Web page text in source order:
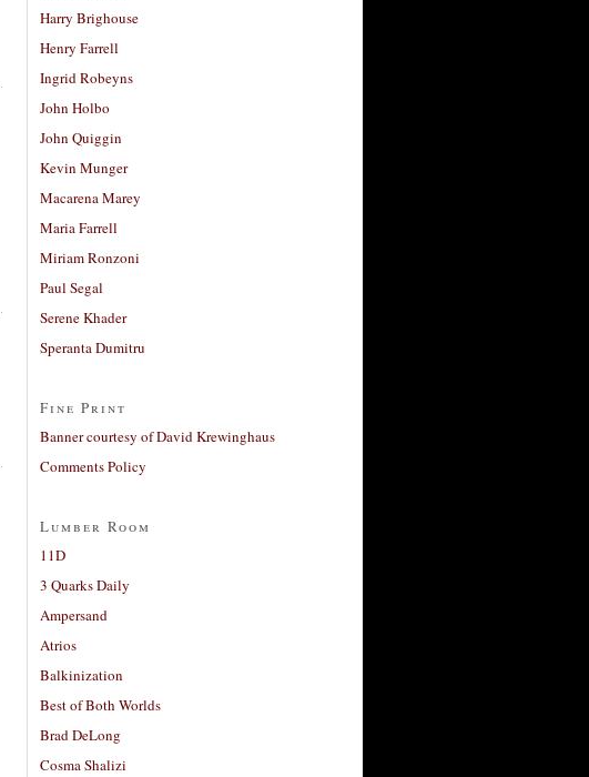
Harry Brighouse
Henry Farrell
Ingrid Robeyns
John Holbo
John Quiggin
Kevin Munger
Macarena Marey
Maria Farrell
Miriam Ronzoni
Paul Segal
Serene Khader
Speranta Dumitru
Fine Print
Banner courtesy of David Krewinghaus
Comments Policy
Lumber Room
11D
3 Quarks Daily
Ampersand
Atrios
Balkinization
Best of Both Worlds
Brad DeLong
Cosma Shalizi